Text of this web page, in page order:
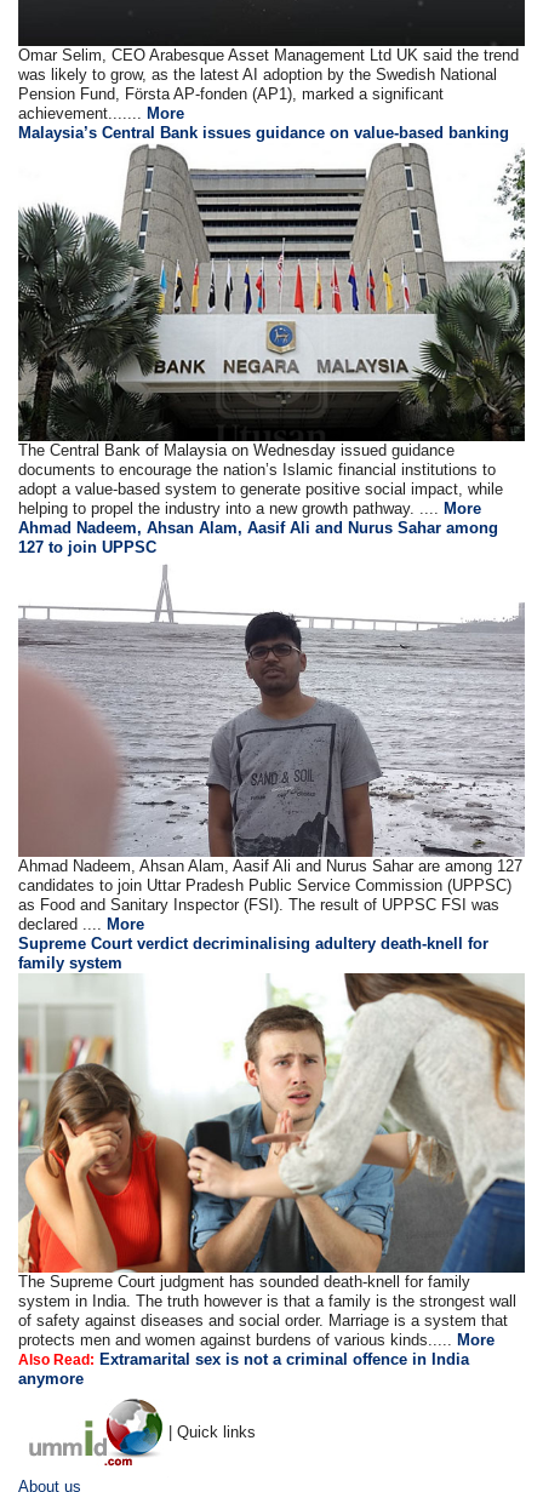
Omar Selim, CEO Arabesque Asset Management Ltd UK said the trend
was likely to grow, as the latest AI adoption by the Swedish National
Pension Fund, Första AP-fonden (AP1), marked a significant
achievement.......More
Malaysia’s Central Bank issues guidance on value-based banking
The Central Bank of Malaysia on Wednesday issued guidance
documents to encourage the nation’s Islamic financial institutions to
adopt a value-based system to generate positive social impact, while
helping to propel the industry into a new growth pathway. .... More
Ahmad Nadeem, Ahsan Alam, Aasif Ali and Nurus Sahar among
127 to join UPPSC
Ahmad Nadeem, Ahsan Alam, Aasif Ali and Nurus Sahar are among 127
candidates to join Uttar Pradesh Public Service Commission (UPPSC)
as Food and Sanitary Inspector (FSI). The result of UPPSC FSI was
declared .... More
Supreme Court verdict decriminalising adultery death-knell for
family system
The Supreme Court judgment has sounded death-knell for family
system in India. The truth however is that a family is the strongest wall
of safety against diseases and social order. Marriage is a system that
protects men and women against burdens of various kinds.....
More
Also Read: Extramarital sex is not a criminal offence in India
anymore
| Quick links
About us